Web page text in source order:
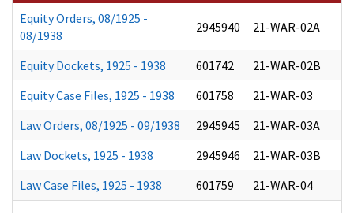
Equity Orders, 08/1925 -
08/1938
2945940 21-WAR-02A
Equity Dockets, 1925 - 1938 601742
21-WAR-02B
Equity Case Files, 1925 - 1938
601758
21-WAR-03
Law Orders, 08/1925 - 09/1938
2945945
21-WAR-03A
Law Dockets, 1925 - 1938
2945946
21-WAR-03B
Law Case Files, 1925 - 1938
601759 21-WAR-04